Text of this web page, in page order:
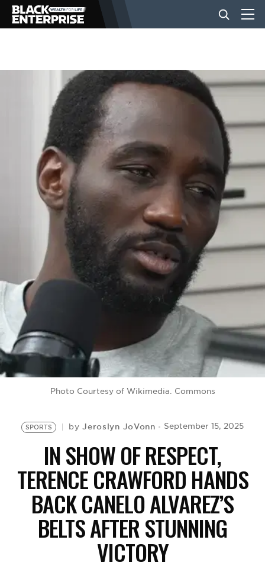
BUSINESS
NEWS
LIFESTYLE
EVENTS
VIDEOS
BE EXTRAS
Photo Courtesy of Wikimedia. Commons
SPORTS byJeroslyn JoVonn September 15, 2025
IN SHOW OF RESPECT,
TERENCE CRAWFORD HANDS
BACK CANELO ALVAREZ’S
BELTS AFTER STUNNING
VICTORY